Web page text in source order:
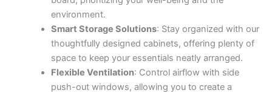
environment.
Smart Storage Solutions: Stay organized with our
thoughtfully designed cabinets, offering plenty of
space to keep your essentials neatly arranged.
Flexible Ventilation: Control airflow with side
push-out windows, allowing you to create a